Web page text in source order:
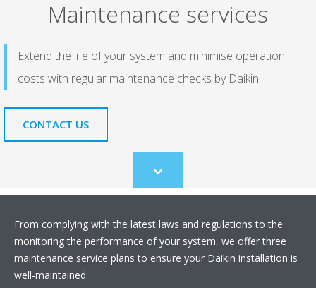
Maintenance services
Extend the life of your system and minimise operation
costs with regular maintenance checks by Daikin.
CONTACT US
Scroll
to
From complying with the latest laws and regulations to the
monitoring the performance of your system, we offer three
maintenance service plans to ensure your Daikin installation is
well-maintained.